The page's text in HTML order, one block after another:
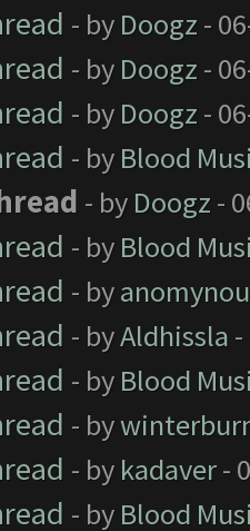
- by Doogz -
- by Doogz -
- by Doogz -
- by Blood
- by Doogz -
- by Blood
- by
- byAldhissla
- by Blood
- by
- by kadaver-
- by Blood